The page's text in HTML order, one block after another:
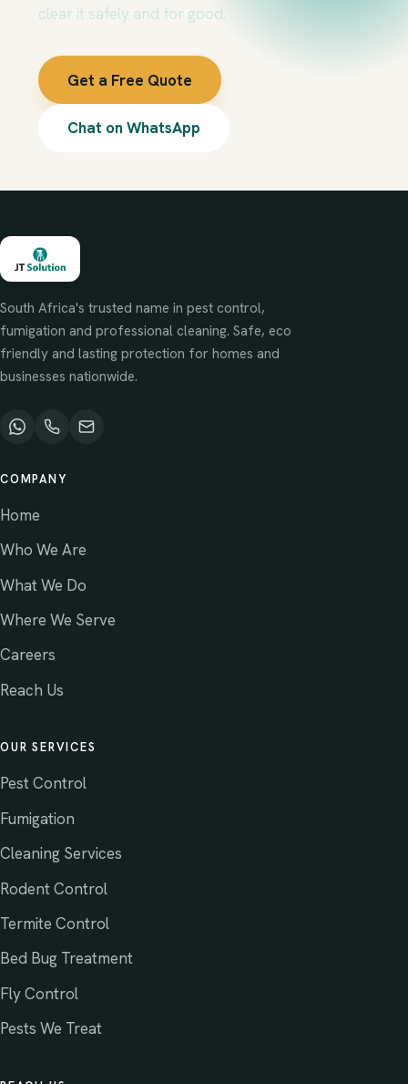
clear it safely and for good.
Get a Free Quote
Chat on WhatsApp
South Africa's trusted name in pest control,
fumigation and professional cleaning. Safe, eco
friendly and lasting protection for homes and
businesses nationwide.
COMPANY
Home
Who We Are
What We Do
Where We Serve
Careers
Reach Us
OUR SERVICES
Pest Control
Fumigation
Cleaning Services
Rodent Control
Termite Control
Bed Bug Treatment
Fly Control
Pests We Treat